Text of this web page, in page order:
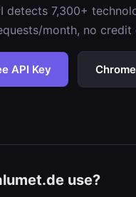
detects 7,300+
month, no credit
API Key
use?